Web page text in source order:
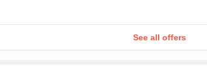
See all offers